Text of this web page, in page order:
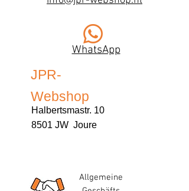
WhatsApp
JPR-
Webshop
Halbertsmastr. 10
8501 JW Joure
Allgemeine